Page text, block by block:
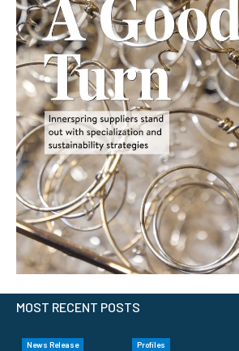
MOST RECENT POSTS
News Release Profiles